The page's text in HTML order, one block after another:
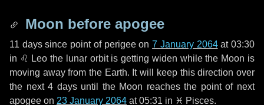
Moon before apogee
11 dayssince point of perigee on7 January 2064at 03:30
in ♌ Leo the lunar orbit is getting widen while the Moon is
moving away from the Earth. It will keep this direction over
the next4 daysuntil the Moon reaches the point of next
apogee on 23 January 2064 at 05:31 in ♓ Pisces.